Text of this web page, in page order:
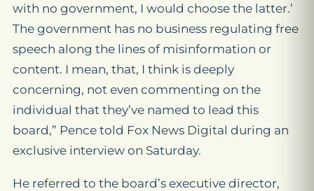
with no government, I would choose the latter.’
The government has no business regulating free
speech along the lines of misinformation or
content. I mean, that, I think is deeply
concerning, not even commenting on the
individual that they’ve named to lead this
board,” Pence told Fox News Digital during an
exclusive interview on Saturday.
He referred to the board’s executive director,